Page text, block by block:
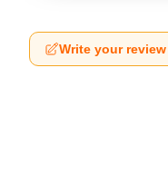
Write your review